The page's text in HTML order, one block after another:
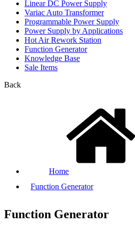
Linear DC Power Supply
Variac Auto Transformer
Programmable Power Supply
Power Supply by Applications
Hot Air Rework Station
Function Generator
Knowledge Base
Sale Items
Back
Home
Function Generator
Function Generator